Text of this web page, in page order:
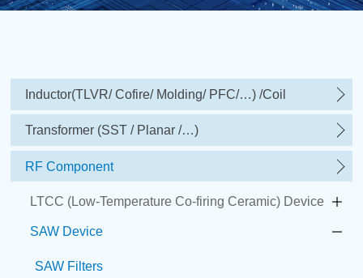
Inductor(TLVR/ Cofire/ Molding/ PFC/…) /Coil
Transformer (SST / Planar /…)
RF Component
LTCC (Low-Temperature Co-firing Ceramic) Device
SAW Device
SAW Filters